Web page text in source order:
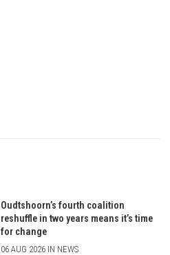
Oudtshoorn’s fourth coalition
reshuffle in two years means it’s time
for change
06 AUG 2026 IN NEWS